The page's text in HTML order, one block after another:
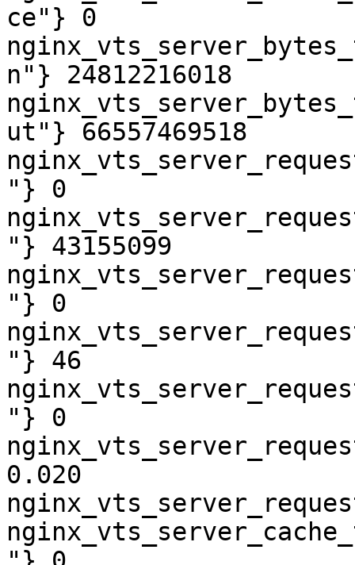
ce"} 0
n"} 24812216018
ut"} 66557469518
"} 0
"} 43155099
"} 0
"} 46
"} 0
0.020